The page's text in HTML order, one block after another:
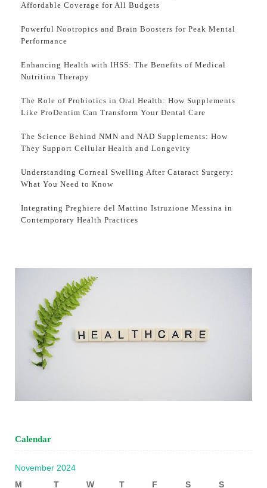
Affordable Coverage for All Budgets
Powerful Nootropics and Brain Boosters for Peak Mental
Performance
Enhancing Health with IHSS: The Benefits of Medical
Nutrition Therapy
The Role of Probiotics in Oral Health: How Supplements
Like ProDentim Can Transform Your Dental Care
The Science Behind NMN and NAD Supplements: How
They Support Cellular Health and Longevity
Understanding Corneal Swelling After Cataract Surgery:
What You Need to Know
Integrating Preghiere del Mattino Istruzione Messina in
Contemporary Health Practices
Calendar
November 2024
M
T W T F S S